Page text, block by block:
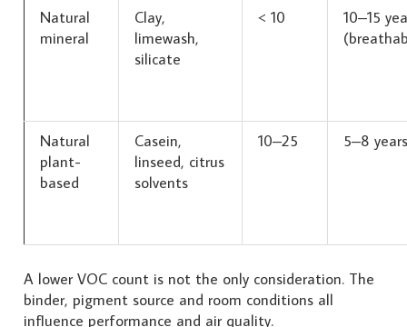
Natural
mineral
Clay,
limewash,
silicate
< 10
10–15
Natural
plant-
based
Casein,
linseed, citrus
solvents
10–25 5–8 years
A lower VOC count is not the only consideration. The
binder, pigment source and room conditions all
influence performance and air quality.